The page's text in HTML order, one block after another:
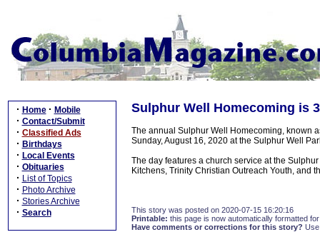
· Home · Mobile
· Contact/Submit
· Classified Ads
· Birthdays
· Local Events
· Obituaries
· List of Topics
· Photo Archive
· Stories Archive
· Search
Sulphur Well Homecoming is
The annual Sulphur Well Homecoming, known
Sunday, August 16, 2020 at the Sulphur Well
The day features a church service at the
Kitchens, Trinity Christian Outreach Youth, and
This story was posted on 2020-07-15 16:20:16
Printable: this page is now automatically formatted
Have comments or corrections for this story?